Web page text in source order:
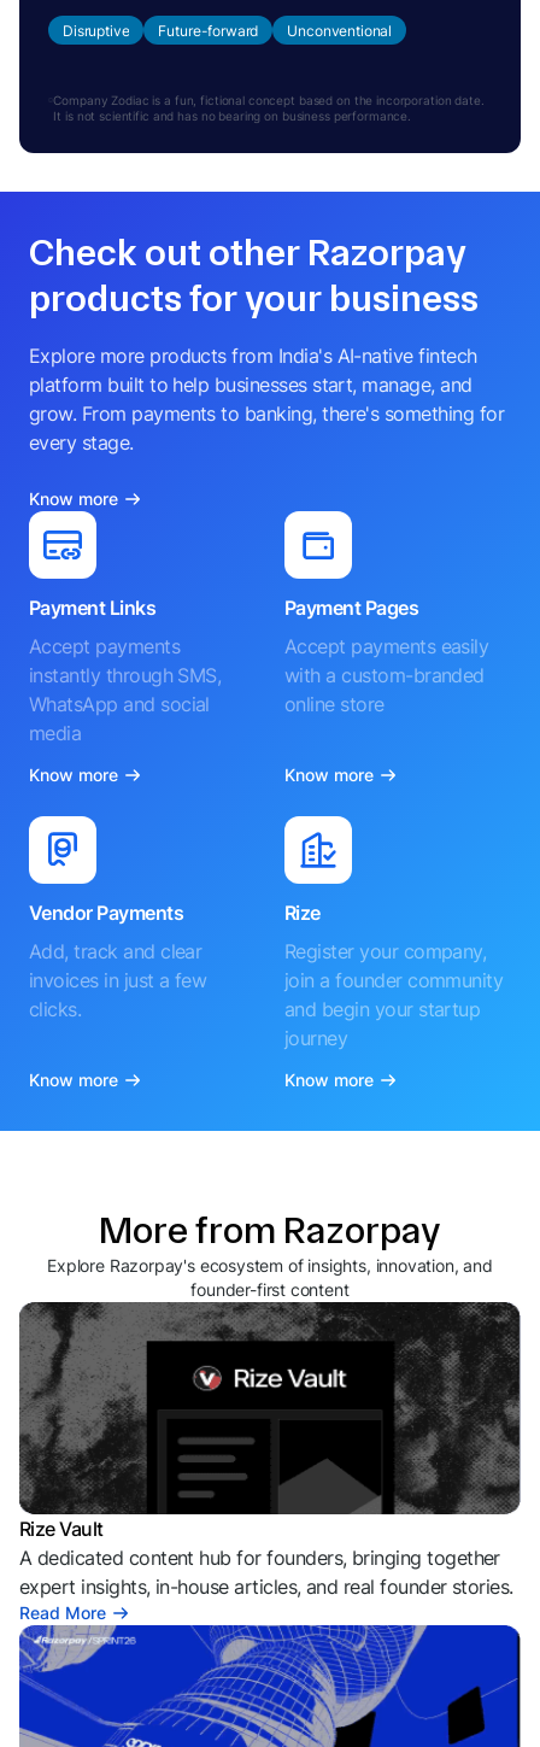
Disruptive Future-forward Unconventional
Company Zodiac is a fun, fictional concept based on the incorporation date.
It is not scientific and has no bearing on business performance.
Check out other Razorpay
products for your business
Explore more products from India's AI-native fintech
platform built to help businesses start, manage, and
grow. From payments to banking, there's something for
every stage.
Know more
Payment Links
Accept payments
instantly through SMS,
WhatsApp and social
media
Know more
Payment Pages
Accept payments easily
with a custom-branded
online store
Know more
Vendor Payments
Add, track and clear
invoices in just a few
clicks.
Know more
Rize
Register your company,
join a founder community
and begin your startup
journey
Know more
More from Razorpay
Explore Razorpay's ecosystem of insights, innovation, and
founder-first content
Rize Vault
A dedicated content hub for founders, bringing together
expert insights, in-house articles, and real founder stories.
Read More